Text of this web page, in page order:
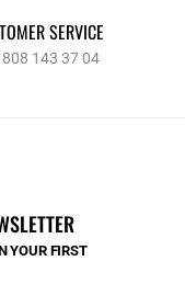
SERVICE
143 37 04
YOUR FIRST